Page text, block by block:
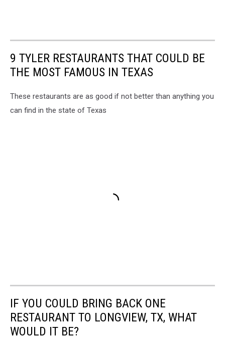
9 TYLER RESTAURANTS THAT COULD BE
THE MOST FAMOUS IN TEXAS
These restaurants are as good if not better than anything you
can find in the state of Texas
IF YOU COULD BRING BACK ONE
RESTAURANT TO LONGVIEW, TX, WHAT
WOULD IT BE?